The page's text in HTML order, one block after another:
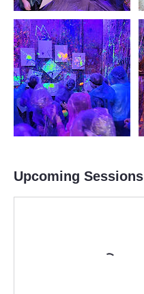
Upcoming Sessions